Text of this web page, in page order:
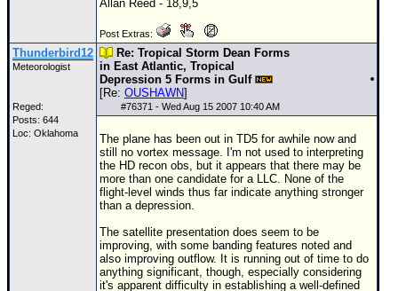
Allan Reed - 18,9,5
Post Extras:
Thunderbird12
Meteorologist
Reged:
Posts: 644
Loc: Oklahoma
Re: Tropical Storm Dean Forms
in East Atlantic, Tropical
Depression 5 Forms in Gulf
[Re: OUSHAWN]
#76371 - Wed Aug 15 2007 10:40 AM
The plane has been out in TD5 for awhile now and
still no vortex message. I'm not used to interpreting
the HD recon obs, but it appears that there may be
more than one candidate for a LLC. None of the
flight-level winds thus far indicate anything stronger
than a depression.
The satellite presentation does seem to be
improving, with some banding features noted and
also improving outflow. It is running out of time to do
anything significant, though, especially considering
it's apparent difficulty in establishing a well-defined